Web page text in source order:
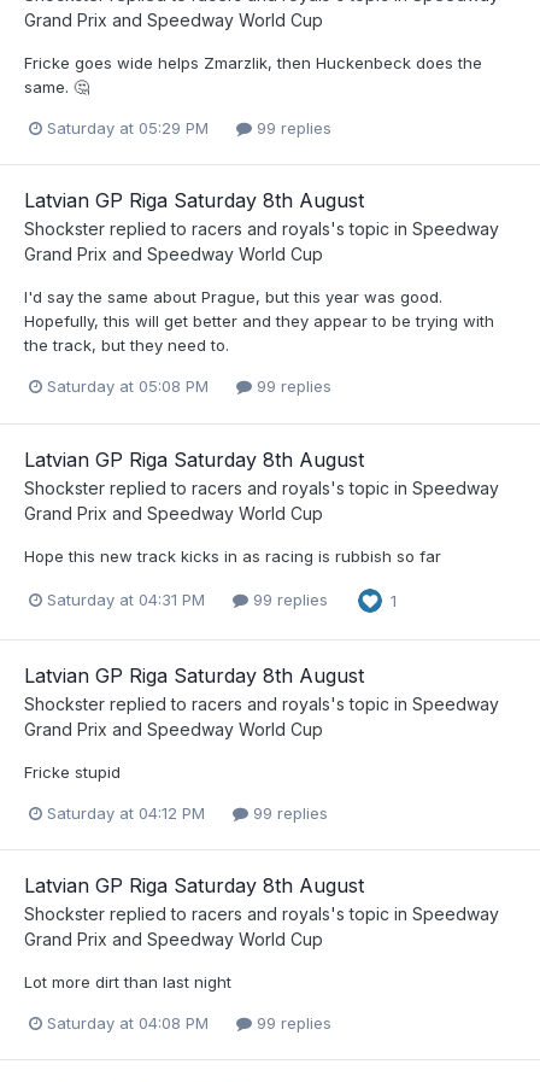
Grand Prix and Speedway World Cup
Fricke goes wide helps Zmarzlik, then Huckenbeck does the
same. 🤔
Saturday at 05:29 PM 99 replies
Latvian GP Riga Saturday 8th August
Shockster replied to racers and royals's topic in Speedway
Grand Prix and Speedway World Cup
I'd say the same about Prague, but this year was good.
Hopefully, this will get better and they appear to be trying with
the track, but they need to.
Saturday at 05:08 PM 99 replies
Latvian GP Riga Saturday 8th August
Shockster replied to racers and royals's topic in Speedway
Grand Prix and Speedway World Cup
Hope this new track kicks in as racing is rubbish so far
Saturday at 04:31 PM 99 replies 1
Latvian GP Riga Saturday 8th August
Shockster replied to racers and royals's topic in Speedway
Grand Prix and Speedway World Cup
Fricke stupid
Saturday at 04:12 PM 99 replies
Latvian GP Riga Saturday 8th August
Shockster replied to racers and royals's topic in Speedway
Grand Prix and Speedway World Cup
Lot more dirt than last night
Saturday at 04:08 PM 99 replies